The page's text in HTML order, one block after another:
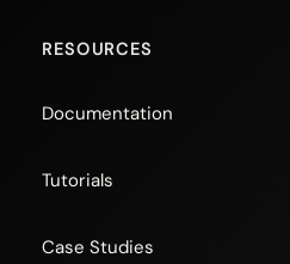
RESOURCES
Documentation
Tutorials
Case Studies